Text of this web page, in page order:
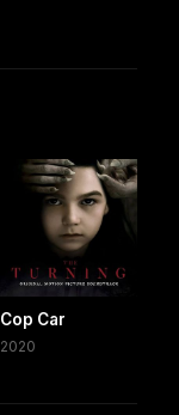
Cop Car
2020